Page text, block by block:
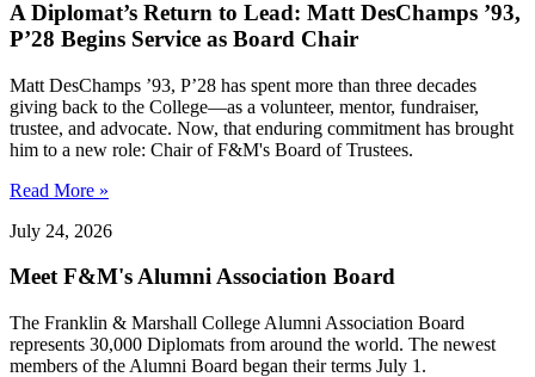
A Diplomat’s Return to Lead: Matt DesChamps ’93,
P’28 Begins Service as Board Chair
Matt DesChamps ’93, P’28 has spent more than three decades
giving back to the College—as a volunteer, mentor, fundraiser,
trustee, and advocate. Now, that enduring commitment has brought
him to a new role: Chair of F&M's Board of Trustees.
Read More »
July 24, 2026
Meet F&M's Alumni Association Board
The Franklin & Marshall College Alumni Association Board
represents 30,000 Diplomats from around the world. The newest
members of the Alumni Board began their terms July 1.